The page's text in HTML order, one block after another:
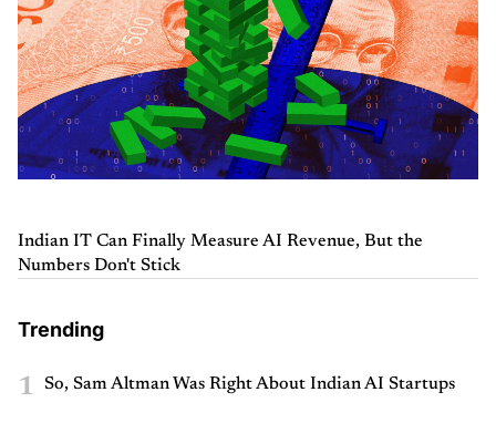
Indian IT Can Finally Measure AI Revenue, But the
Numbers Don't Stick
Trending
1 So, Sam Altman Was Right About Indian AI Startups